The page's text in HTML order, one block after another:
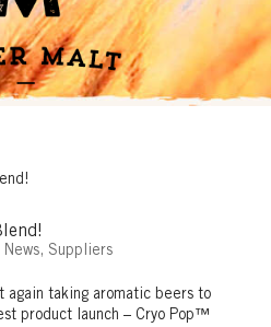
News, Suppliers
again taking aromatic beers to
product launch – Cryo Pop™